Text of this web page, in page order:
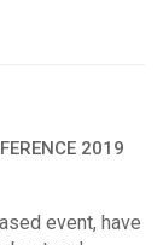
2019
event, have